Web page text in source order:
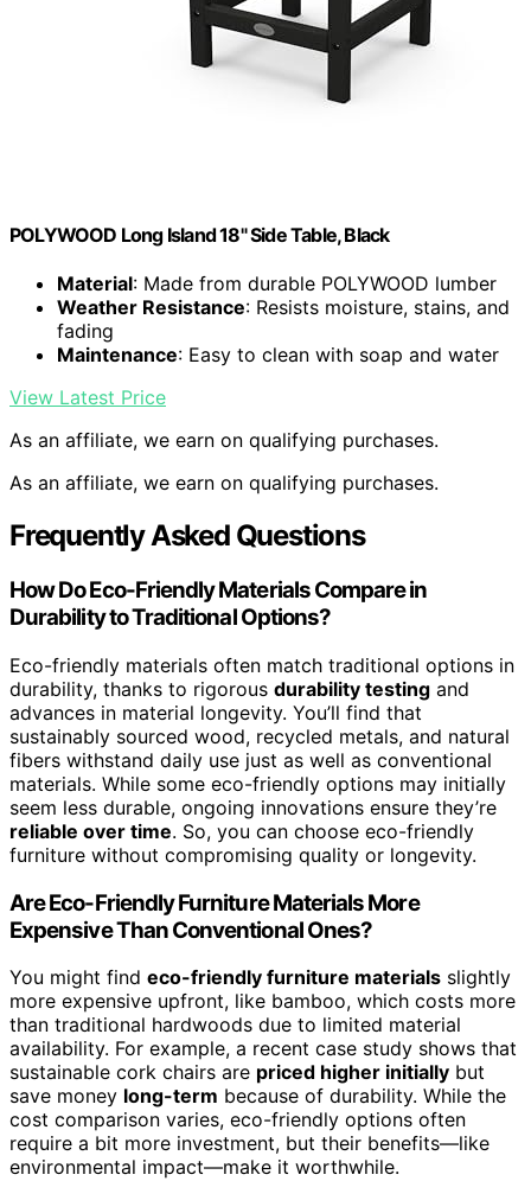
POLYWOOD Long Island 18" Side Table, Black
Material: Made from durable POLYWOOD lumber
Weather Resistance: Resists moisture, stains, and
fading
Maintenance: Easy to clean with soap and water
View Latest Price
As an affiliate, we earn on qualifying purchases.
As an affiliate, we earn on qualifying purchases.
Frequently Asked Questions
How Do Eco-Friendly Materials Compare in
Durability to Traditional Options?
Eco-friendly materials often match traditional options in
durability, thanks to rigorous durability testing and
advances in material longevity. You’ll find that
sustainably sourced wood, recycled metals, and natural
fibers withstand daily use just as well as conventional
materials. While some eco-friendly options may initially
seem less durable, ongoing innovations ensure they’re
reliable over time. So, you can choose eco-friendly
furniture without compromising quality or longevity.
Are Eco-Friendly Furniture Materials More
Expensive Than Conventional Ones?
You might find eco-friendly furniture materials slightly
more expensive upfront, like bamboo, which costs more
than traditional hardwoods due to limited material
availability. For example, a recent case study shows that
sustainable cork chairs are priced higher initially but
save money long-term because of durability. While the
cost comparison varies, eco-friendly options often
require a bit more investment, but their benefits—like
environmental impact—make it worthwhile.